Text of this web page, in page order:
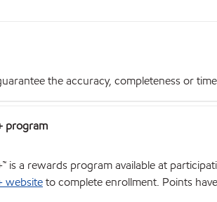
the accuracy, completeness or
program
is a rewards program available at
websiteto complete enrollment. Points